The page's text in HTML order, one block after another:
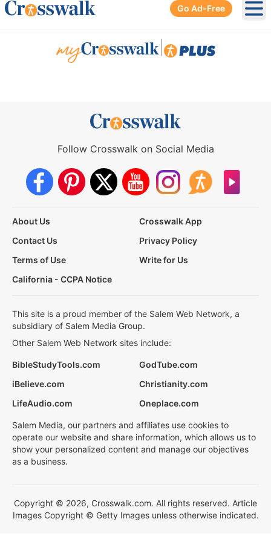
Go Ad-Free
Follow Crosswalk on Social Media
About Us
Crosswalk App
Contact Us
Privacy Policy
Terms of Use
Write for Us
California - CCPA Notice
This site is a proud member of the Salem Web Network, a
subsidiary of Salem Media Group.
Other Salem Web Network sites include:
BibleStudyTools.com
GodTube.com
iBelieve.com
Christianity.com
LifeAudio.com
Oneplace.com
Salem Media, our partners and affiliates use cookies to
operate our website and share information, which allows us to
show your personalized content and manage our objectives
as a business.
Copyright © 2026, Crosswalk.com. All rights reserved. Article
Images Copyright © Getty Images unless otherwise indicated.